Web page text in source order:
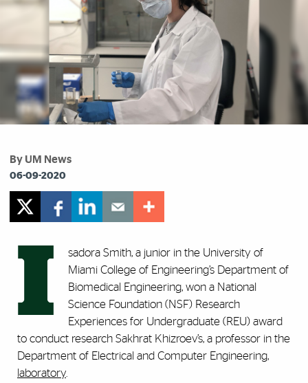
By UM News
06-09-2020
I
sadora Smith, a junior in the University of
Miami College of Engineering’s Department of
Biomedical Engineering, won a National
Science Foundation (NSF) Research
Experiences for Undergraduate (REU) award
to conduct research Sakhrat Khizroev’s, a professor in the
Department of Electrical and Computer Engineering,
laboratory